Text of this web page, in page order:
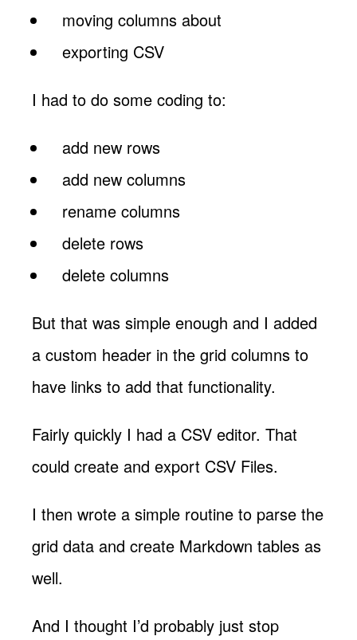
moving columns about
exporting CSV
I had to do some coding to:
add new rows
add new columns
rename columns
delete rows
delete columns
But that was simple enough and I added
a custom header in the grid columns to
have links to add that functionality.
Fairly quickly I had a CSV editor. That
could create and export CSV Files.
I then wrote a simple routine to parse the
grid data and create Markdown tables as
well.
And I thought I’d probably just stop